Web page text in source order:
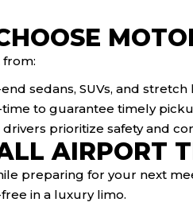
from:
sedans, SUVs, and stretch
to guarantee timely
prioritize safety and
AIRPORT
preparing for your next
in a luxury limo.